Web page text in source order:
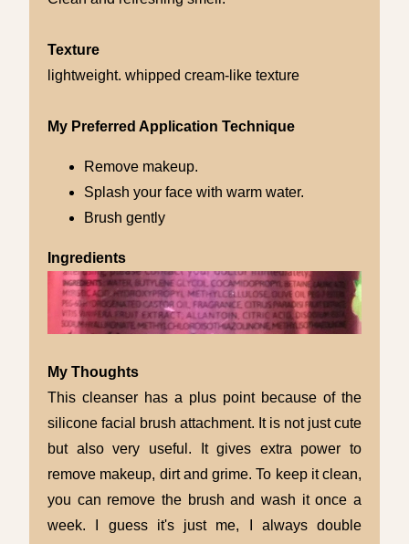
Texture
lightweight. whipped cream-like texture
My Preferred Application Technique
Remove makeup.
Splash your face with warm water.
Brush gently
Ingredients
My Thoughts
This cleanser has a plus point because of the
silicone facial brush attachment. It is not just cute
but also very useful. It gives extra power to
remove makeup, dirt and grime. To keep it clean,
you can remove the brush and wash it once a
week. I guess it's just me, I always double